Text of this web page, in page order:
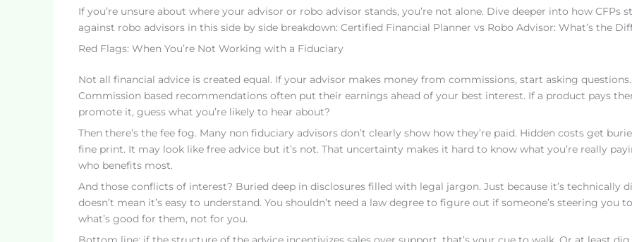
If you’re unsure about where your advisor or robo advisor stands, you’re not alone. Dive deeper into how CFPs
against robo advisors in this side by side breakdown: Certified Financial Planner vs Robo Advisor: What’s the
Red Flags: When You’re Not Working with a Fiduciary
Not all financial advice is created equal. If your advisor makes money from commissions, start asking questions.
Commission based recommendations often put their earnings ahead of your best interest. If a product pays
promote it, guess what you’re likely to hear about?
Then there’s the fee fog. Many non fiduciary advisors don’t clearly show how they’re paid. Hidden costs get
fine print. It may look like free advice but it’s not. That uncertainty makes it hard to know what you’re really
who benefits most.
And those conflicts of interest? Buried deep in disclosures filled with legal jargon. Just because it’s technically
doesn’t mean it’s easy to understand. You shouldn’t need a law degree to figure out if someone’s steering you
what’s good for them, not for you.